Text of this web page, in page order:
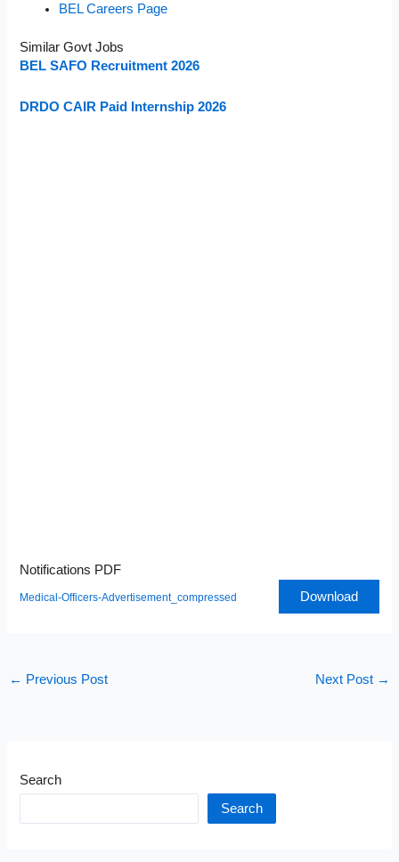
BEL Careers Page
Similar Govt Jobs
BEL SAFO Recruitment 2026
DRDO CAIR Paid Internship 2026
Notifications PDF
Medical-Officers-Advertisement_compressed Download
← Previous Post Next Post →
Search
Search